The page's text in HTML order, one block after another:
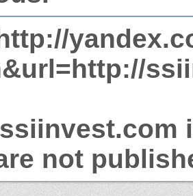
ssiinvest.com
not